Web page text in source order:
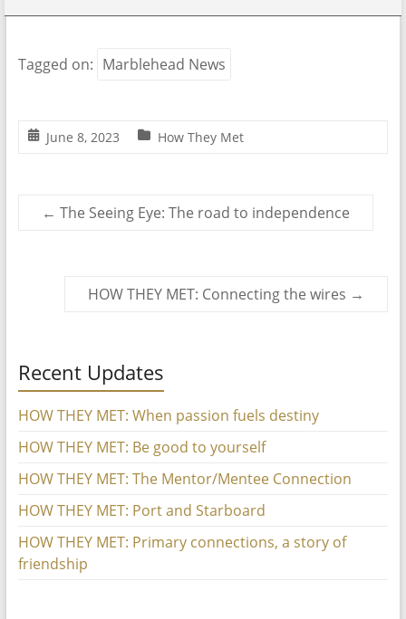
Tagged on: Marblehead News
June 8, 2023 How They Met
← The Seeing Eye: The road to independence
HOW THEY MET: Connecting the wires →
Recent Updates
HOW THEY MET: When passion fuels destiny
HOW THEY MET: Be good to yourself
HOW THEY MET: The Mentor/Mentee Connection
HOW THEY MET: Port and Starboard
HOW THEY MET: Primary connections, a story of
friendship